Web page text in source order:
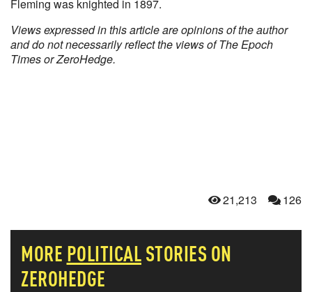
Fleming was knighted in 1897.
Views expressed in this article are opinions of the author
and do not necessarily reflect the views of The Epoch
Times or ZeroHedge.
21,213 126
MORE POLITICALSTORIES ON
ZEROHEDGE